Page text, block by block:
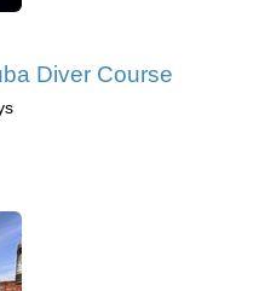
Diver Course